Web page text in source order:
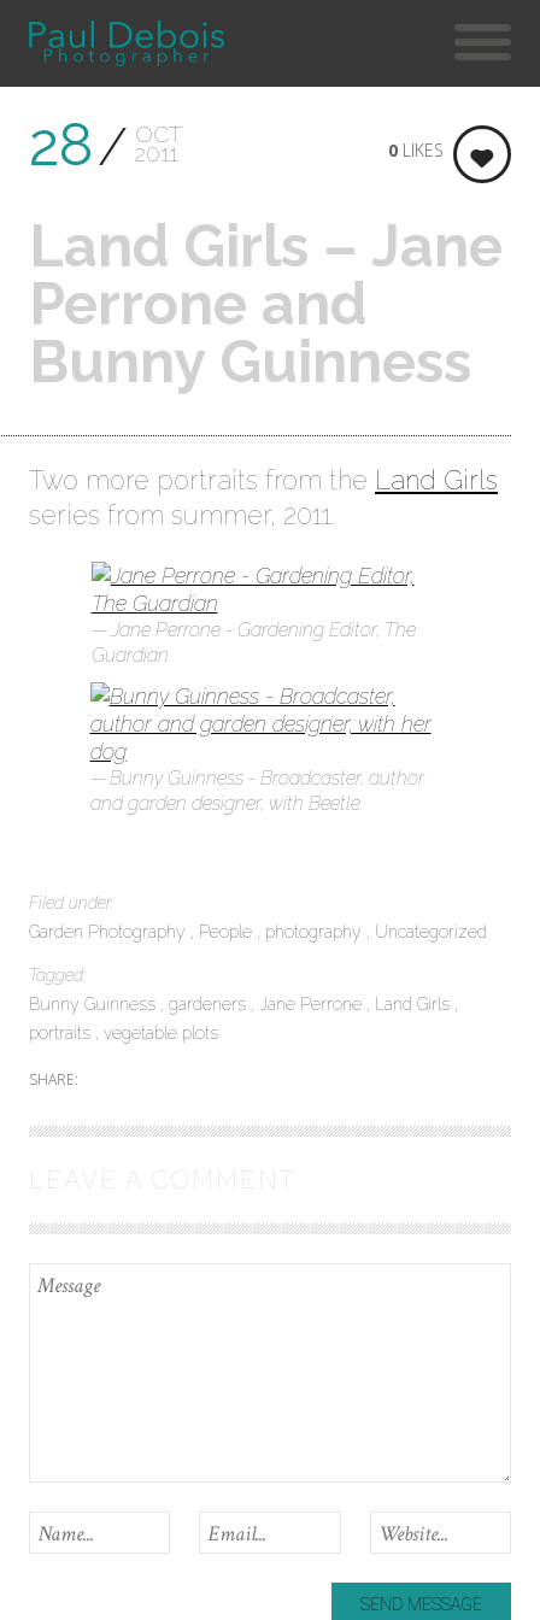
28 OCT
2011
Land Girls – Jane
Perrone and
Bunny Guinness
0 LIKES
Two more portraits from the Land Girls
series from summer, 2011.
Jane Perrone - Gardening Editor, The
Guardian
Bunny Guinness - Broadcaster, author
and garden designer, with Beetle
Filed under:
Garden Photography
People photography Uncategorized
Tagged:
Bunny Guinness
gardeners Jane Perrone
Land Girls
portraits
vegetable plots
SHARE:
LEAVE A COMMENT